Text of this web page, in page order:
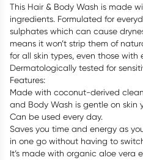
This Hair & Body Wash is made
ingredients. Formulated for
sulphates which can cause
means it won’t strip them of
for all skin types, even those
Dermatologically tested for
Features:
Made with coconut-derived
and Body Wash is gentle on skin
Can be used every day.
Saves you time and energy as
in one go without having to
It’s made with organic aloe vera